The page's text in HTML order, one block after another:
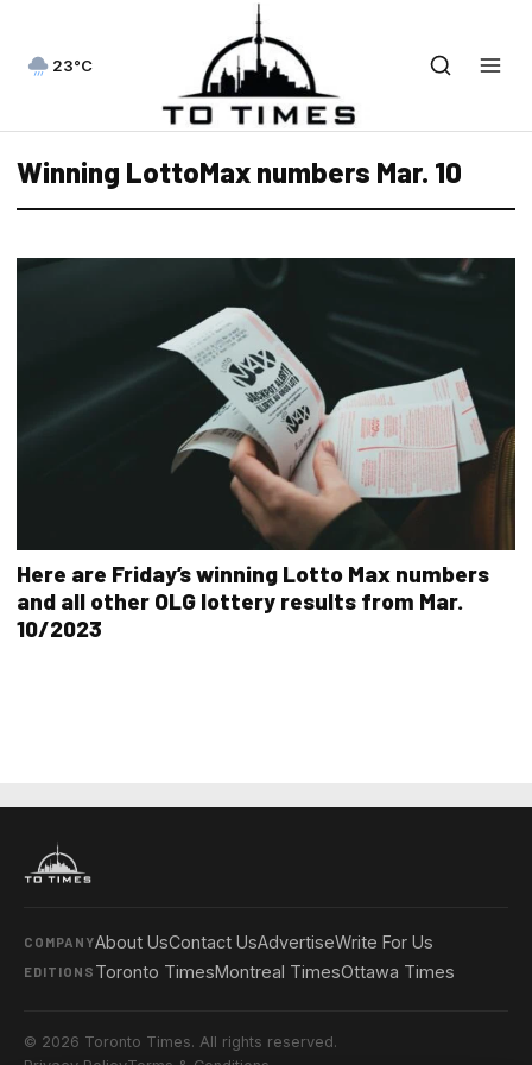
23°C
Winning LottoMax numbers Mar. 10
Here are Friday’s winning Lotto Max numbers
and all other OLG lottery results from Mar.
10/2023
COMPANYAbout UsContact UsAdvertiseWrite For Us
EDITIONS Toronto TimesMontreal TimesOttawa Times
© 2026 Toronto Times. All rights reserved.